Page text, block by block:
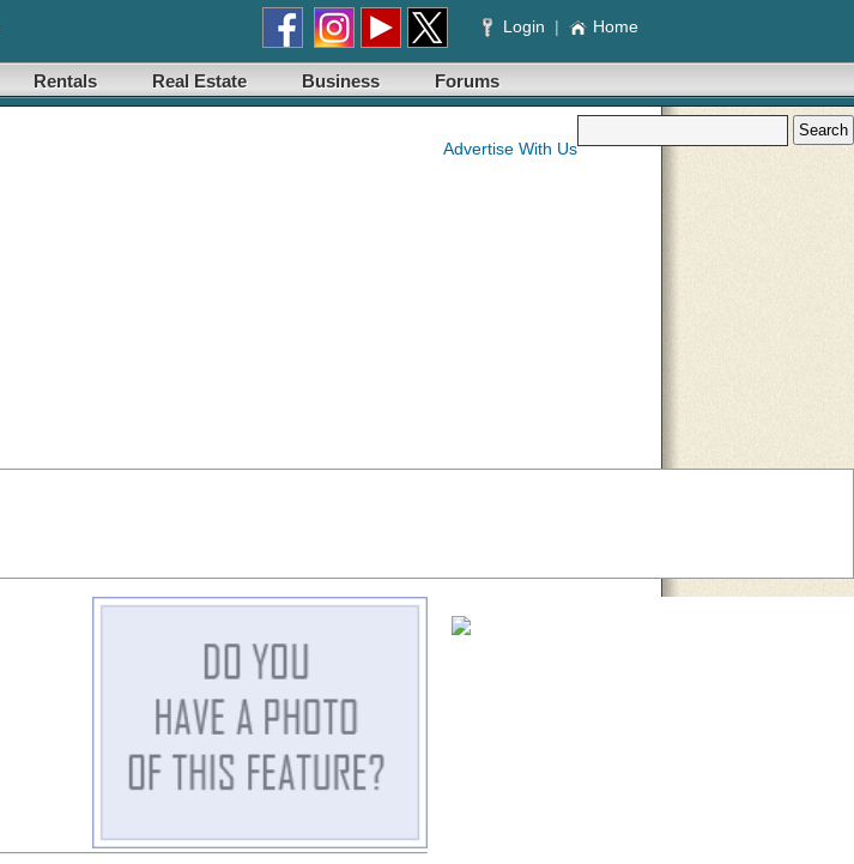
Login | Home
Rentals Real Estate Business Forums
Advertise With Us